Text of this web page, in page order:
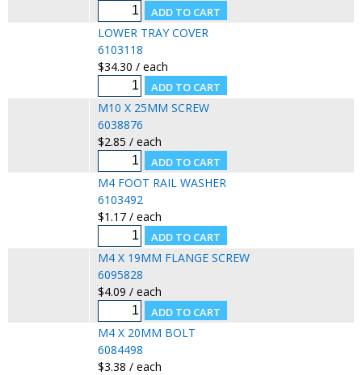
LOWER TRAY COVER
6103118
$34.30 / each
M10 X 25MM SCREW
6038876
$2.85 / each
M4 FOOT RAIL WASHER
6103492
$1.17 / each
M4 X 19MM FLANGE SCREW
6095828
$4.09 / each
M4 X 20MM BOLT
6084498
$3.38 / each